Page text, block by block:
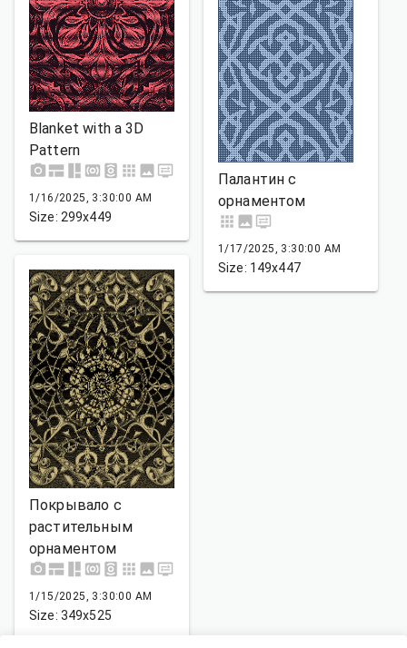
Палантин с
орнаментом
1/17/2025, 3:30:00 AM
Size: 149x447
Blanket with a 3D
Pattern
1/16/2025, 3:30:00 AM
Size: 299x449
Покрывало с
растительным
орнаментом
1/15/2025, 3:30:00 AM
Size: 349x525